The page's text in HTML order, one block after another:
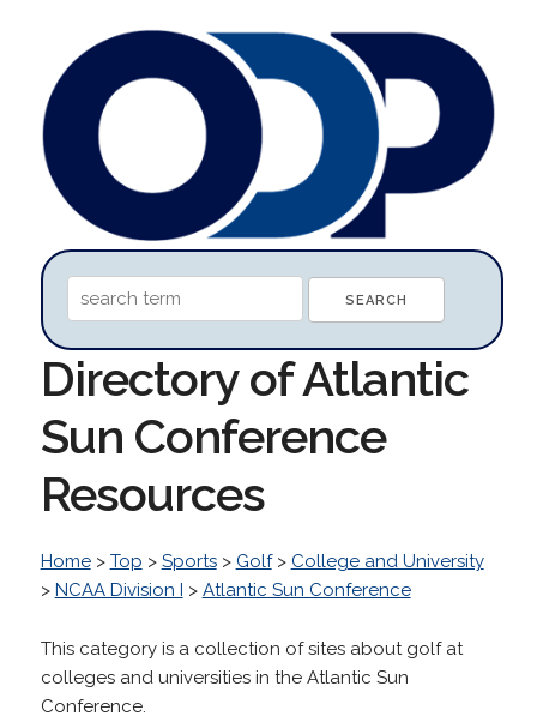
Directory of Atlantic
Sun Conference
Resources
Home> Top > Sports> Golf> College and University
> NCAA Division I > Atlantic Sun Conference
This category is a collection of sites about golf at
colleges and universities in the Atlantic Sun
Conference.